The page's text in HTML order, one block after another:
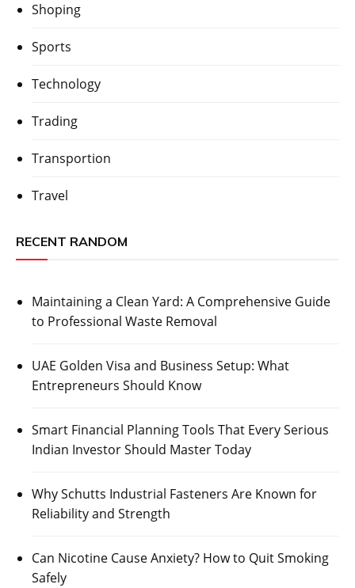
Shoping
Sports
Technology
Trading
Transportion
Travel
RECENT RANDOM
Maintaining a Clean Yard: A Comprehensive Guide
to Professional Waste Removal
UAE Golden Visa and Business Setup: What
Entrepreneurs Should Know
Smart Financial Planning Tools That Every Serious
Indian Investor Should Master Today
Why Schutts Industrial Fasteners Are Known for
Reliability and Strength
Can Nicotine Cause Anxiety? How to Quit Smoking
Safely